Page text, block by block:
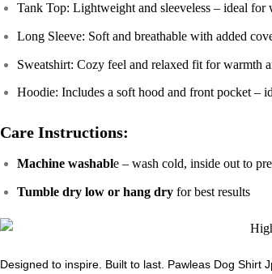
Tank Top: Lightweight and sleeveless – ideal for
Long Sleeve: Soft and breathable with added
Sweatshirt: Cozy feel and relaxed fit for warmth
Hoodie: Includes a soft hood and front pocket –
Care Instructions:
Machine washable – wash cold, inside out to
Tumble dry low or hang dryfor best results
Designed to inspire. Built to last. Pawleas Dog Shirt